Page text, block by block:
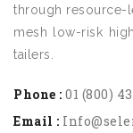
through resource-
mesh low-risk
tailers.
Phone : 01 (800)
Email :